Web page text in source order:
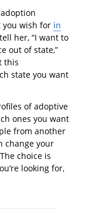
wish for in
her, “I want to
out of state,”
this
state you want
of adoptive
ones you want
from another
change your
choice is
looking for,